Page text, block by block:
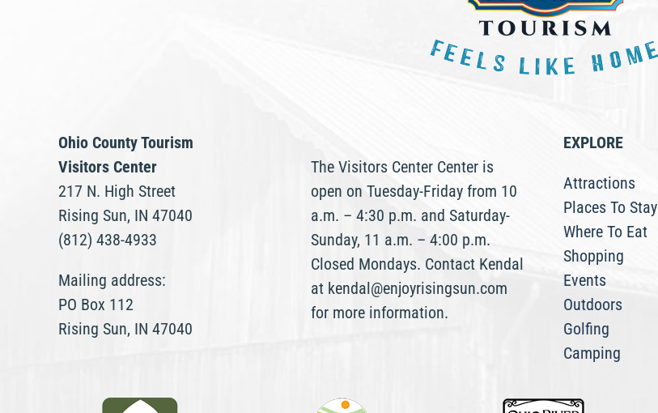
Ohio County Tourism
Visitors Center
217 N. High Street
Rising Sun, IN 47040
(812) 438-4933
Mailing address:
PO Box 112
Rising Sun, IN 47040
The Visitors Center Center is
open on Tuesday-Friday from 10
a.m. – 4:30 p.m. and Saturday-
Sunday, 11 a.m. – 4:00 p.m.
Closed Mondays. Contact Kendal
at kendal@enjoyrisingsun.com
for more information.
EXPLORE
Attractions
Places To Stay
Where To Eat
Shopping
Events
Outdoors
Golfing
Camping